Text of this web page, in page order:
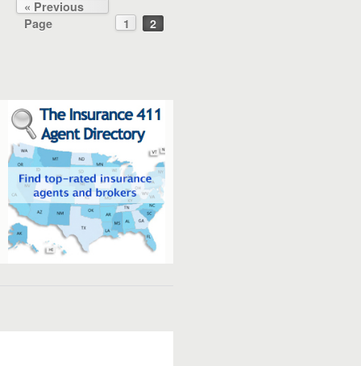
« Previous
Page
1 2